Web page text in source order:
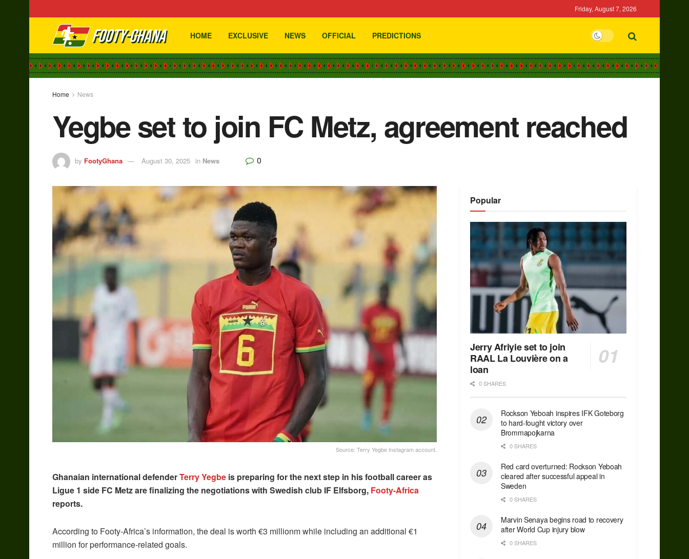
Friday, August 7, 2026
HOME EXCLUSIVE NEWS OFFICIAL PREDICTIONS
Home News
Yegbe set to join FC Metz, agreement reached
by FootyGhana August 30, 2025 in News 0
Source: Terry Yegbe Instagram account.
Ghanaian international defenderTerry Yegbe is preparing for the next step in his football career as
Ligue 1 side FC Metz are finalizing the negotiations with Swedish club IF Elfsborg, Footy-Africa
reports.
According to Footy-Africa’s information, the deal is worth €3 millionm while including an additional €1
million for performance-related goals.
Popular
Jerry Afriyie set to join
RAAL La Louvière on a
loan
0 SHARES
Rockson Yeboah inspires IFK Goteborg
to hard-fought victory over
Brommapojkarna
0 SHARES
Red сard overturned: Rockson Yeboah
cleared after successful appeal in
Sweden
0 SHARES
Marvin Senaya begins road to recovery
after World Cup injury blow
0 SHARES